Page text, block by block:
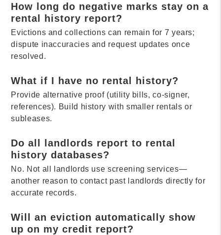
How long do negative marks stay on a
rental history report?
Evictions and collections can remain for 7 years;
dispute inaccuracies and request updates once
resolved.
What if I have no rental history?
Provide alternative proof (utility bills, co-signer,
references). Build history with smaller rentals or
subleases.
Do all landlords report to rental
history databases?
No. Not all landlords use screening services—
another reason to contact past landlords directly for
accurate records.
Will an eviction automatically show
up on my credit report?